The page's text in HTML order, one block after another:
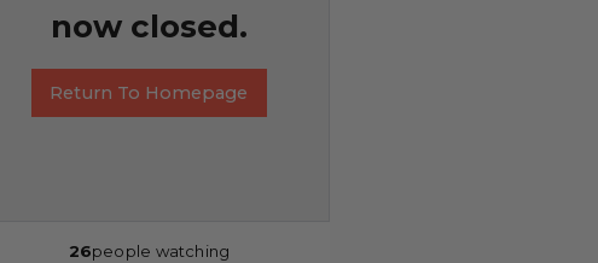
now closed.
Return To Homepage
26people watching